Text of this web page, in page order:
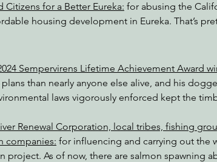
Citizens for a Better Eureka: for abusing the
housing development in Eureka. That’s
Sempervirens Lifetime Achievement Award
than nearly anyone else alive, and his
laws vigorously enforced kept the
Renewal Corporation, local tribes, fishing
companies: for influencing and carrying out the
project. As of now, there are salmon spawning